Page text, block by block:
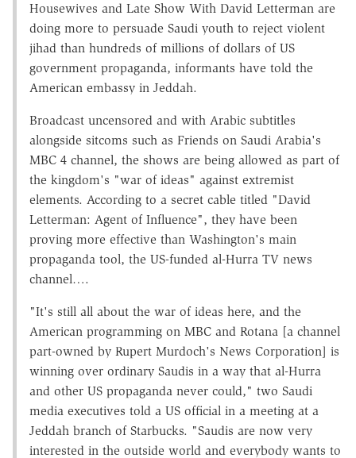
Housewives and Late Show With David Letterman are
doing more to persuade Saudi youth to reject violent
jihad than hundreds of millions of dollars of US
government propaganda, informants have told the
American embassy in Jeddah.
Broadcast uncensored and with Arabic subtitles
alongside sitcoms such as Friends on Saudi Arabia's
MBC 4 channel, the shows are being allowed as part of
the kingdom's "war of ideas" against extremist
elements. According to a secret cable titled "David
Letterman: Agent of Influence", they have been
proving more effective than Washington's main
propaganda tool, the US-funded al-Hurra TV news
channel….
"It's still all about the war of ideas here, and the
American programming on MBC and Rotana [a channel
part-owned by Rupert Murdoch's News Corporation] is
winning over ordinary Saudis in a way that al-Hurra
and other US propaganda never could," two Saudi
media executives told a US official in a meeting at a
Jeddah branch of Starbucks. "Saudis are now very
interested in the outside world and everybody wants to